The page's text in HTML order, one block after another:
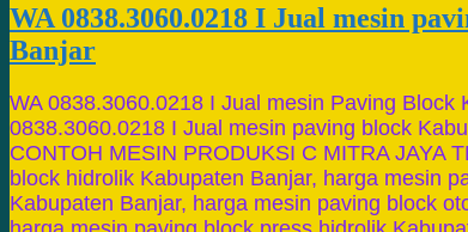
WA 0838.3060.0218 I Jual mesin
Banjar
WA 0838.3060.0218 I Jual mesin Paving Block
0838.3060.0218 I Jual mesin paving block
CONTOH MESIN PRODUKSI C MITRA JAYA
block hidrolik Kabupaten Banjar, harga mesin
Kabupaten Banjar, harga mesin paving block